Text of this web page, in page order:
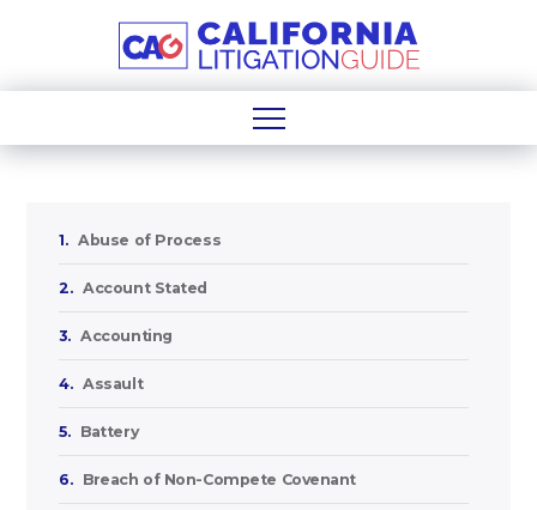
1. Abuse of Process
2. Account Stated
3. Accounting
4. Assault
5. Battery
6. Breach of Non-Compete Covenant